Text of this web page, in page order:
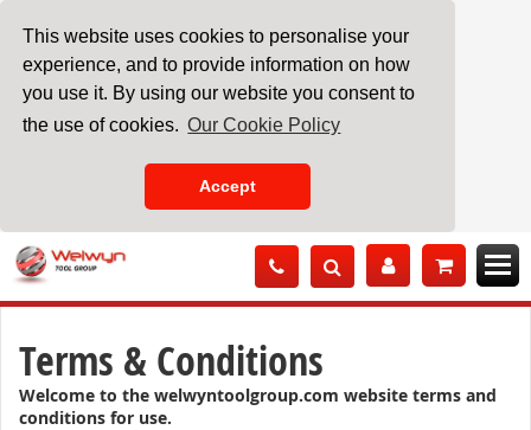
This website uses cookies to personalise your
experience, and to provide information on how
you use it. By using our website you consent to
the use of cookies. Our Cookie Policy
Accept
Skip
to
Content
Terms & Conditions
Welcome to the welwyntoolgroup.com website terms and
conditions for use.